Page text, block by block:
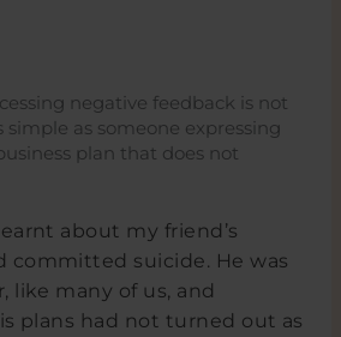
negative feedback is not
simple as someone expressing
plan that does not
about my friend’s
committed suicide. He was
like many of us, and
plans had not turned out as